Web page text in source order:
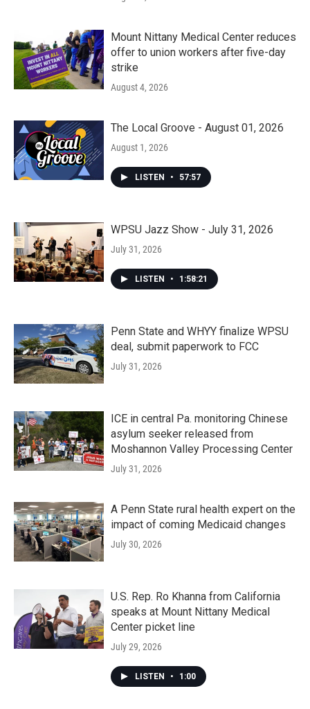
Mount Nittany Medical Center reduces
offer to union workers after five-day
strike
August 4, 2026
The Local Groove - August 01, 2026
August 1, 2026
LISTEN • 57:57
WPSU Jazz Show - July 31, 2026
July 31, 2026
LISTEN • 1:58:21
Penn State and WHYY finalize WPSU
deal, submit paperwork to FCC
July 31, 2026
ICE in central Pa. monitoring Chinese
asylum seeker released from
Moshannon Valley Processing Center
July 31, 2026
A Penn State rural health expert on the
impact of coming Medicaid changes
July 30, 2026
U.S. Rep. Ro Khanna from California
speaks at Mount Nittany Medical
Center picket line
July 29, 2026
LISTEN • 1:00